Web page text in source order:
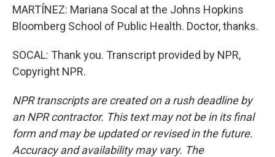
MARTÍNEZ: Mariana Socal at the Johns Hopkins
Bloomberg School of Public Health. Doctor, thanks.
SOCAL: Thank you. Transcript provided by NPR,
Copyright NPR.
NPR transcripts are created on a rush deadline by
an NPR contractor. This text may not be in its final
form and may be updated or revised in the future.
Accuracy and availability may vary. The